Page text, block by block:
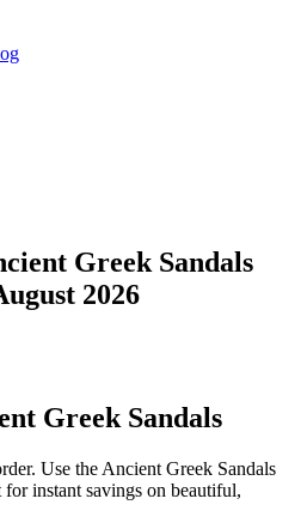
Greek Sandals
2026
Greek Sandals
Use the Ancient Greek Sandals
instant savings on beautiful,